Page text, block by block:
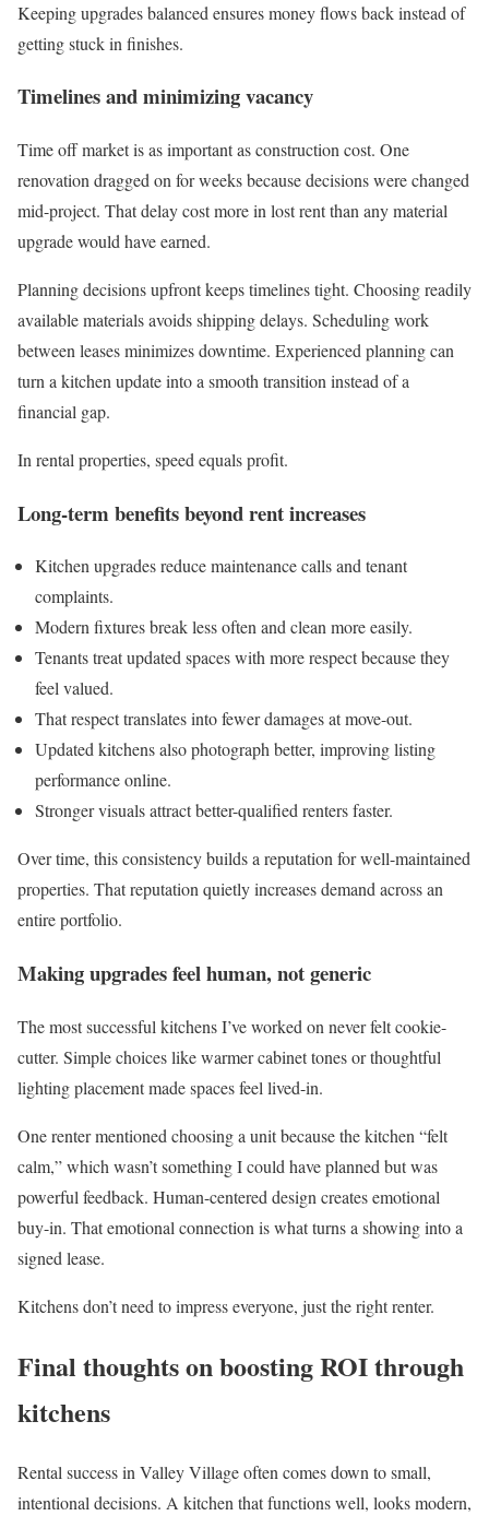
Keeping upgrades balanced ensures money flows back instead of
getting stuck in finishes.
Timelines and minimizing vacancy
Time off market is as important as construction cost. One
renovation dragged on for weeks because decisions were changed
mid-project. That delay cost more in lost rent than any material
upgrade would have earned.
Planning decisions upfront keeps timelines tight. Choosing readily
available materials avoids shipping delays. Scheduling work
between leases minimizes downtime. Experienced planning can
turn a kitchen update into a smooth transition instead of a
financial gap.
In rental properties, speed equals profit.
Long-term benefits beyond rent increases
Kitchen upgrades reduce maintenance calls and tenant
complaints.
Modern fixtures break less often and clean more easily.
Tenants treat updated spaces with more respect because they
feel valued.
That respect translates into fewer damages at move-out.
Updated kitchens also photograph better, improving listing
performance online.
Stronger visuals attract better-qualified renters faster.
Over time, this consistency builds a reputation for well-maintained
properties. That reputation quietly increases demand across an
entire portfolio.
Making upgrades feel human, not generic
The most successful kitchens I’ve worked on never felt cookie-
cutter. Simple choices like warmer cabinet tones or thoughtful
lighting placement made spaces feel lived-in.
One renter mentioned choosing a unit because the kitchen “felt
calm,” which wasn’t something I could have planned but was
powerful feedback. Human-centered design creates emotional
buy-in. That emotional connection is what turns a showing into a
signed lease.
Kitchens don’t need to impress everyone, just the right renter.
Final thoughts on boosting ROI through
kitchens
Rental success in Valley Village often comes down to small,
intentional decisions. A kitchen that functions well, looks modern,